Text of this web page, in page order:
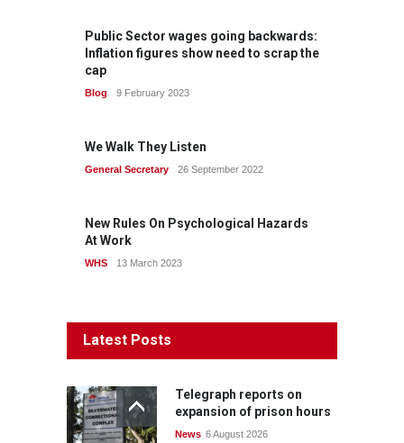
Public Sector wages going backwards:
Inflation figures show need to scrap the
cap
Blog 9 February 2023
We Walk They Listen
General Secretary 26 September 2022
New Rules On Psychological Hazards
At Work
WHS 13 March 2023
Latest Posts
Telegraph reports on
expansion of prison hours
News 6 August 2026